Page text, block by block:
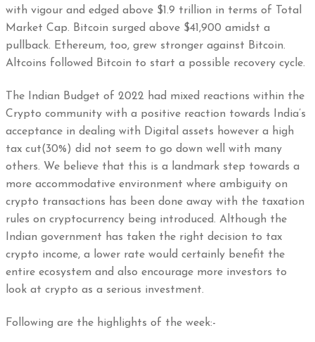
with vigour and edged above $1.9 trillion in terms of Total
Market Cap. Bitcoin surged above $41,900 amidst a
pullback. Ethereum, too, grew stronger against Bitcoin.
Altcoins followed Bitcoin to start a possible recovery cycle.
The Indian Budget of 2022 had mixed reactions within the
Crypto community with a positive reaction towards India’s
acceptance in dealing with Digital assets however a high
tax cut(30%) did not seem to go down well with many
others. We believe that this is a landmark step towards a
more accommodative environment where ambiguity on
crypto transactions has been done away with the taxation
rules on cryptocurrency being introduced. Although the
Indian government has taken the right decision to tax
crypto income, a lower rate would certainly benefit the
entire ecosystem and also encourage more investors to
look at crypto as a serious investment.
Following are the highlights of the week:-